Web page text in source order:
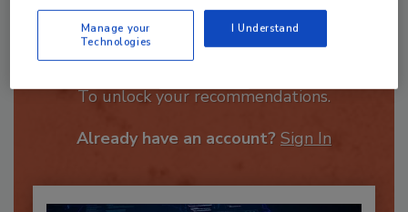
Recommended Content
JOIN TODAY
Manage your
Technologies
I Understand